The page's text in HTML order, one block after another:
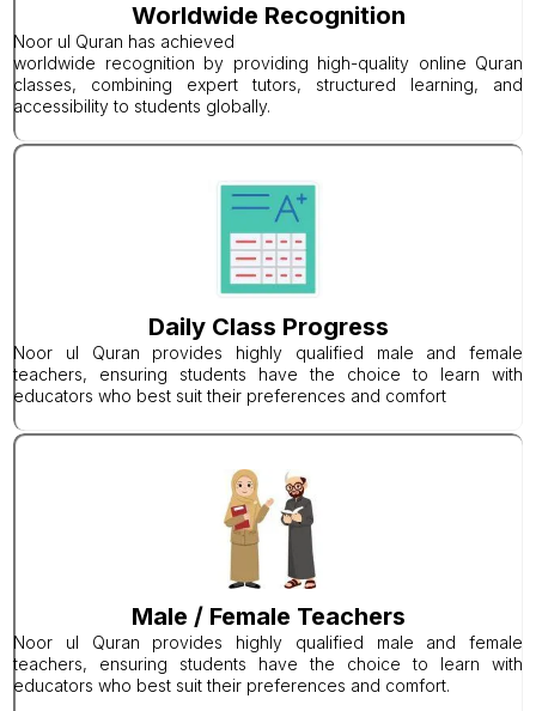
Worldwide Recognition
Noor ul Quran has achieved
worldwide recognition by providing high-quality online Quran
classes, combining expert tutors, structured learning, and
accessibility to students globally.
Daily Class Progress
Noor ul Quran provides highly qualified male and female
teachers, ensuring students have the choice to learn with
educators who best suit their preferences and comfort
Male / Female Teachers
Noor ul Quran provides highly qualified male and female
teachers, ensuring students have the choice to learn with
educators who best suit their preferences and comfort.